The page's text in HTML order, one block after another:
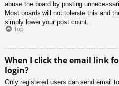
abuse the board by posting
Most boards will not tolerate this and
simply lower your post count.
Top
When I click the email link
login?
Only registered users can send email